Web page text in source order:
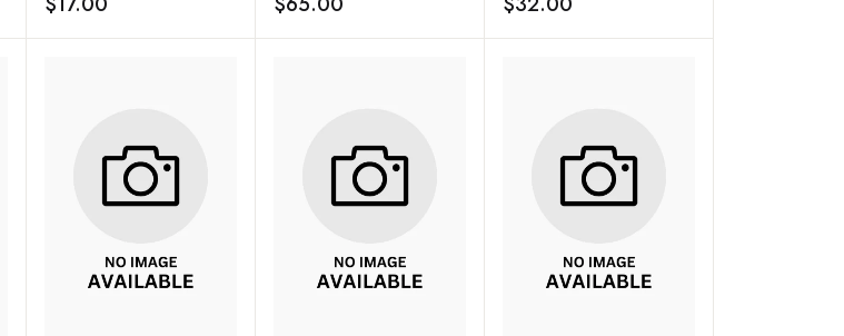
Add to wishlist Add to wishlist Add to wishlist